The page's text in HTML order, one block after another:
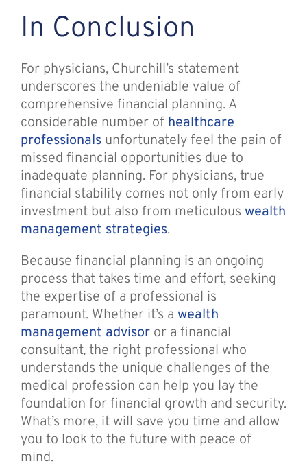
In Conclusion
For physicians, Churchill’s statement
underscores the undeniable value of
comprehensive financial planning. A
considerable number of healthcare
professionalsunfortunately feel the pain of
missed financial opportunities due to
inadequate planning. For physicians, true
financial stability comes not only from early
investment but also from meticulous wealth
management strategies.
Because financial planning is an ongoing
process that takes time and effort, seeking
the expertise of a professional is
paramount. Whether it’s a wealth
management advisoror a financial
consultant, the right professional who
understands the unique challenges of the
medical profession can help you lay the
foundation for financial growth and security.
What’s more, it will save you time and allow
you to look to the future with peace of
mind.